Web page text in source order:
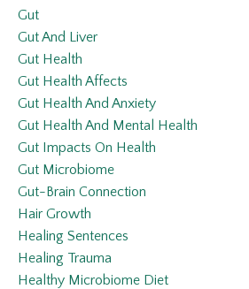
Gut
Gut And Liver
Gut Health
Gut Health Affects
Gut Health And Anxiety
Gut Health And Mental Health
Gut Impacts On Health
Gut Microbiome
Gut-Brain Connection
Hair Growth
Healing Sentences
Healing Trauma
Healthy Microbiome Diet